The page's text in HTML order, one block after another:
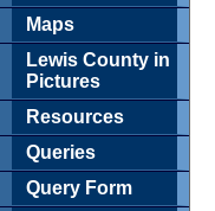
Maps
Lewis County in
Pictures
Resources
Queries
Query Form